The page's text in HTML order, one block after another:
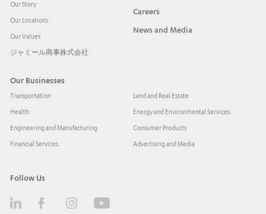
Our Story
Our Locations
Our Values
ジャミール商事株式会社
Careers
News and Media
Our Businesses
Transportation
Health
Engineering and Manufacturing
Financial Services
Land and Real Estate
Energy and Environmental Services
Consumer Products
Advertising and Media
Follow Us